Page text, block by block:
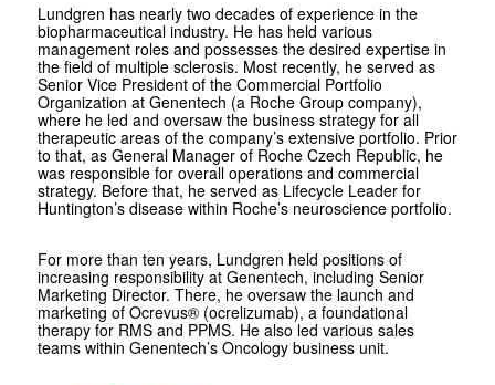
Lundgren has nearly two decades of experience in the
biopharmaceutical industry. He has held various
management roles and possesses the desired expertise in
the field of multiple sclerosis. Most recently, he served as
Senior Vice President of the Commercial Portfolio
Organization at Genentech (a Roche Group company),
where he led and oversaw the business strategy for all
therapeutic areas of the company’s extensive portfolio. Prior
to that, as General Manager of Roche Czech Republic, he
was responsible for overall operations and commercial
strategy. Before that, he served as Lifecycle Leader for
Huntington’s disease within Roche’s neuroscience portfolio.
For more than ten years, Lundgren held positions of
increasing responsibility at Genentech, including Senior
Marketing Director. There, he oversaw the launch and
marketing of Ocrevus® (ocrelizumab), a foundational
therapy for RMS and PPMS. He also led various sales
teams within Genentech’s Oncology business unit.